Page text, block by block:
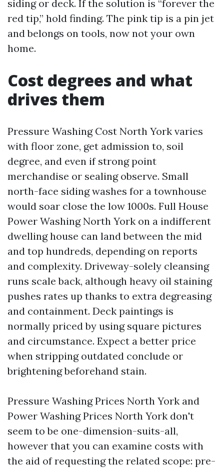
siding or deck. If the solution is “forever the
red tip,” hold finding. The pink tip is a pin jet
and belongs on tools, now not your own
home.
Cost degrees and what
drives them
Pressure Washing Cost North York varies
with floor zone, get admission to, soil
degree, and even if strong point
merchandise or sealing observe. Small
north-face siding washes for a townhouse
would soar close the low 1000s. Full House
Power Washing North York on a indifferent
dwelling house can land between the mid
and top hundreds, depending on reports
and complexity. Driveway-solely cleansing
runs scale back, although heavy oil staining
pushes rates up thanks to extra degreasing
and containment. Deck paintings is
normally priced by using square pictures
and circumstance. Expect a better price
when stripping outdated conclude or
brightening beforehand stain.
Pressure Washing Prices North York and
Power Washing Prices North York don't
seem to be one-dimension-suits-all,
however that you can examine costs with
the aid of requesting the related scope: pre-